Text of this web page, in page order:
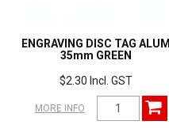
ENGRAVING DISC TAG ALUM
35mm GREEN
$2.30 Incl. GST
MORE INFO